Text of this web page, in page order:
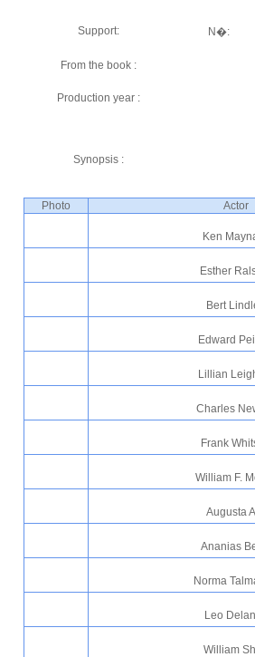
Support: N�:
From the book :
Production year :
Synopsis :
Photo Actor
Ken
Esther
Bert
Edward
Lillian
Charles
Frank
William F.
Augusta
Ananias
Norma
Leo
William